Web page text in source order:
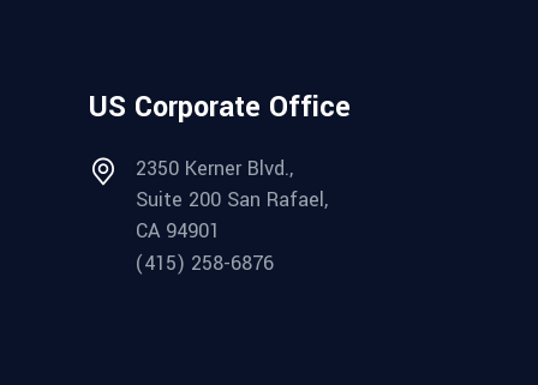
US Corporate Office
2350 Kerner Blvd.,
Suite 200 San Rafael,
CA 94901
(415) 258-6876